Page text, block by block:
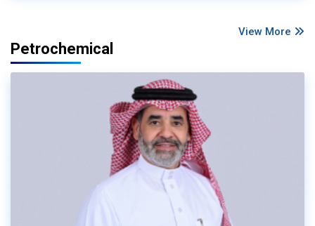
View More
Petrochemical